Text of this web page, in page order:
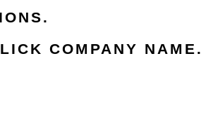
COMPANY NAME.